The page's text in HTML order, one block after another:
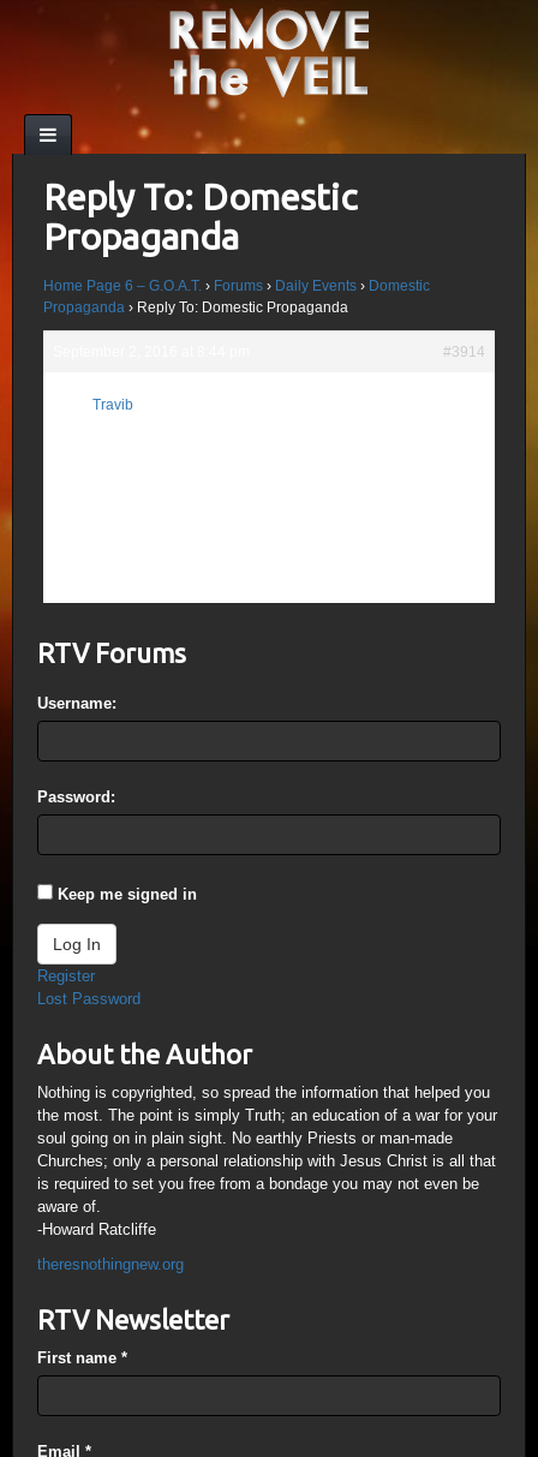
Reply To: Domestic
Propaganda
Home Page 6 – G.O.A.T. › Forums › Daily Events › Domestic
Propaganda › Reply To: Domestic Propaganda
#3914
Travib
RTV Forums
Username:
Password:
Keep me signed in
Log In
Register
Lost Password
About the Author
Nothing is copyrighted, so spread the information that helped you
the most. The point is simply Truth; an education of a war for your
soul going on in plain sight. No earthly Priests or man-made
Churches; only a personal relationship with Jesus Christ is all that
is required to set you free from a bondage you may not even be
aware of.
-Howard Ratcliffe
theresnothingnew.org
RTV Newsletter
First name *
Email *